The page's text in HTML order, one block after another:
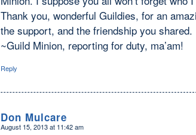
Thank you, wonderful Guildies, for an
the support, and the friendship you shared.
~Guild Minion, reporting for duty, ma’am!
Reply
Don Mulcare
says:
August 15, 2013 at 11:42 am